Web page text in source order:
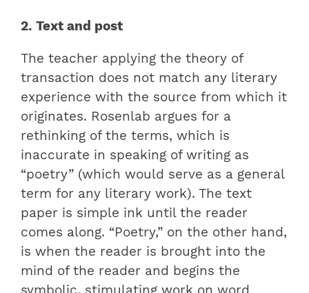
2. Text and post
The teacher applying the theory of
transaction does not match any literary
experience with the source from which it
originates. Rosenlab argues for a
rethinking of the terms, which is
inaccurate in speaking of writing as
“poetry” (which would serve as a general
term for any literary work). The text
paper is simple ink until the reader
comes along. “Poetry,” on the other hand,
is when the reader is brought into the
mind of the reader and begins the